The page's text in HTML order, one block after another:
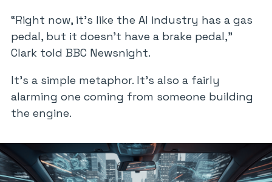
“Right now, it’s like the AI industry has a gas
pedal, but it doesn’t have a brake pedal,”
Clark told BBC Newsnight.
It’s a simple metaphor. It’s also a fairly
alarming one coming from someone building
the engine.